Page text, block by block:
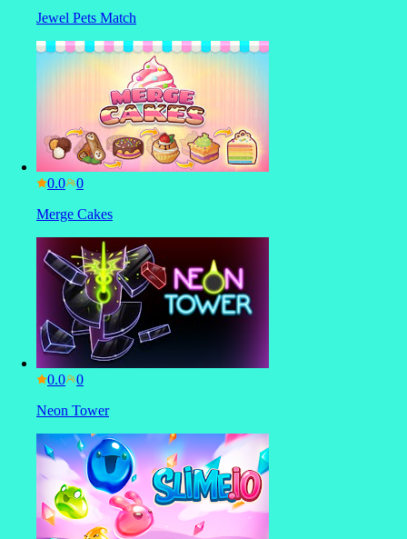
Jewel Pets Match
0.0
Merge Cakes
0.0
Neon Tower